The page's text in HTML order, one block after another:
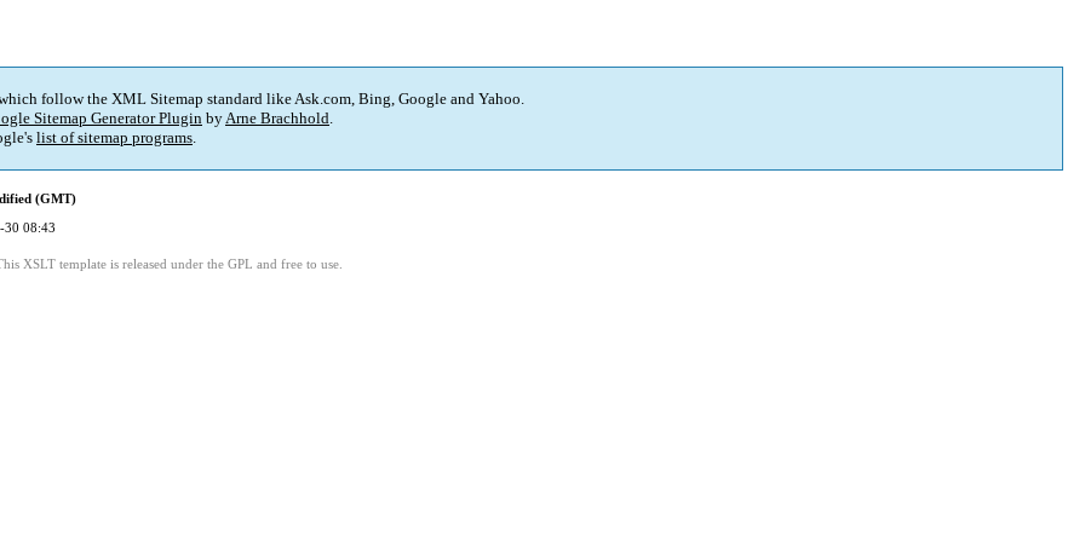
follow the XML Sitemap standard like Ask.com, Bing, Google and Yahoo.
Sitemap Generator Plugin byArne Brachhold.
list of sitemap programs.
(GMT)
30 08:43
XSLT template is released under the GPL and free to use.